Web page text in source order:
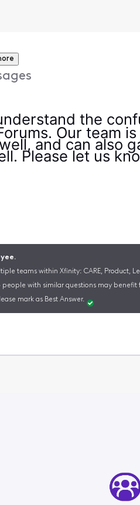
the
Our team
and can also
Please let us
teams within Xfinity: CARE, Product,
people with similar questions may benefit
mark as Best Answer.